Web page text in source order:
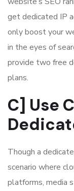
get dedicated IP
only boost your
in the eyes of
provide two free
plans.
C] Use
Though a
scenario where
platforms, media